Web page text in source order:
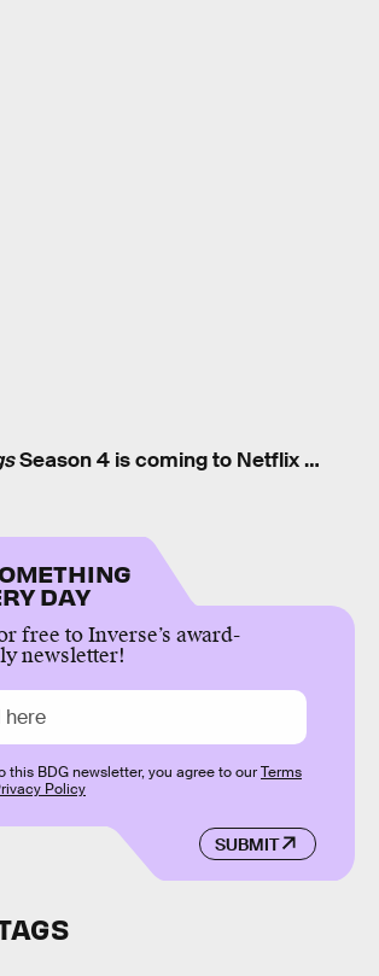
Season 4 is coming to Netflix …
DAY
free to Inverse’s award-
newsletter!
SUBMIT
this BDG newsletter, you agree to ourTerms
Policy